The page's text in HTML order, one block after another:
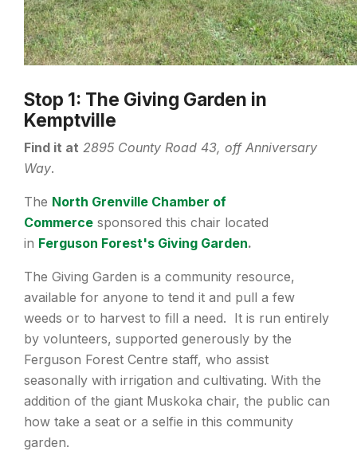
Stop 1: The Giving Garden in
Kemptville
Find it at 2895 County Road 43, off Anniversary
Way.
The North Grenville Chamber of
Commerce sponsored this chair located
in Ferguson Forest's Giving Garden.
The Giving Garden is a community resource,
available for anyone to tend it and pull a few
weeds or to harvest to fill a need. It is run entirely
by volunteers, supported generously by the
Ferguson Forest Centre staff, who assist
seasonally with irrigation and cultivating. With the
addition of the giant Muskoka chair, the public can
how take a seat or a selfie in this community
garden.